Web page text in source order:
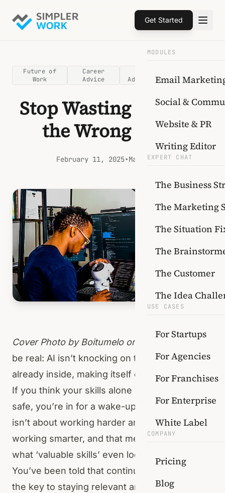
Get Started
MODULES
Email
Social &
Website & PR
Writing Editor
EXPERT CHAT
The Business
The Marketing
The Situation
The
The Customer
The Idea
USE CASES
For Startups
For Agencies
For Franchises
For Enterprise
White Label
COMPANY
Pricing
Blog
Future of
Work
Career
Advice
Adoption
Stop Wasting Time on
the Wrong Skills
February 11, 2025•Mark Tanko
Cover Photo byBoitumeloon Unsplash
Let’s
be real: AI isn’t knocking on the door — it’s
already inside, making itself comfortable.
If you think your skills alone will keep you
safe, you’re in for a wake-up call. The game
isn’t about working harder anymore, it’s about
working smarter, and that means rethinking
what ‘valuable skills’ even look like.
You’ve been told that continuous upskilling is
the key to staying relevant and will open up